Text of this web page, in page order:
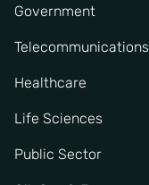
Government
Telecommunications
Healthcare
Life Sciences
Public Sector